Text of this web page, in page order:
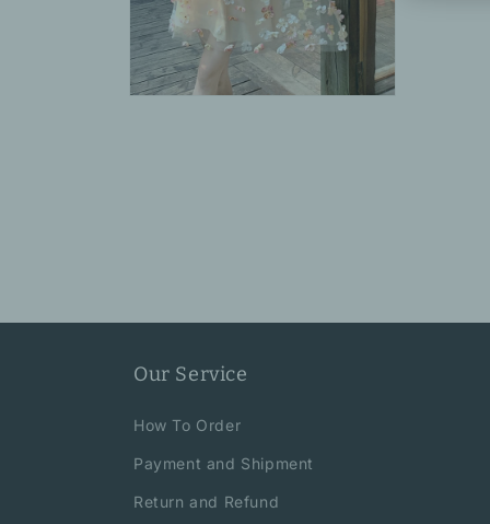
Our Service
How To Order
Payment and Shipment
Return and Refund